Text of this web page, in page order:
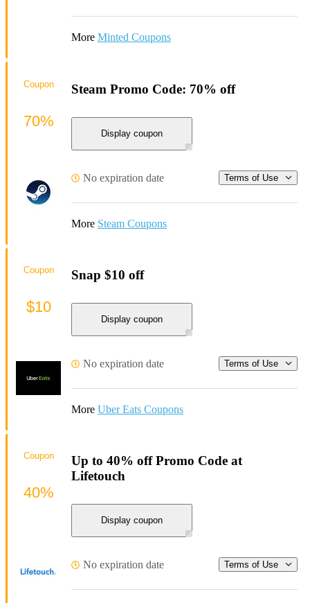
More Minted Coupons
Steam Promo Code: 70% off
Display coupon
No expiration date Terms of Use
More Steam Coupons
Coupon
70%
Snap $10 off
Display coupon
No expiration date Terms of Use
More Uber Eats Coupons
Coupon
$10
Up to 40% off Promo Code at
Lifetouch
Display coupon
No expiration date Terms of Use
Coupon
40%